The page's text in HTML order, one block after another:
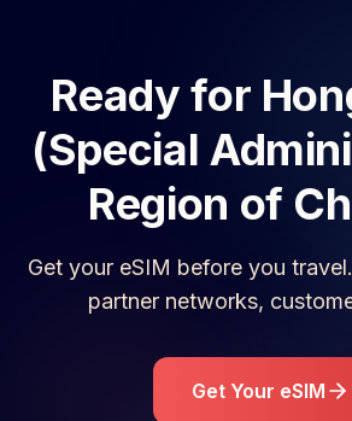
Ready for
(Special
Region of
Get your eSIM before you
partner networks,
Get Your eSIM